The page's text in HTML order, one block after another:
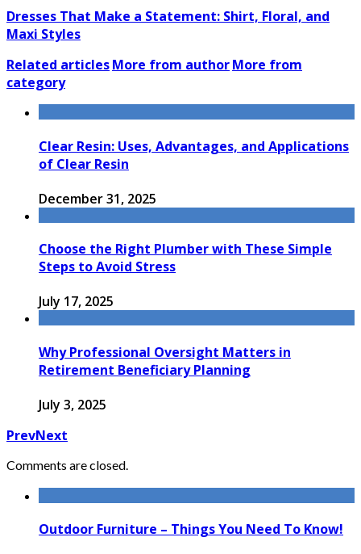
Dresses That Make a Statement: Shirt, Floral, and
Maxi Styles
Related articlesMore from authorMore from
category
Clear Resin: Uses, Advantages, and Applications
of Clear Resin
December 31, 2025
Choose the Right Plumber with These Simple
Steps to Avoid Stress
July 17, 2025
Why Professional Oversight Matters in
Retirement Beneficiary Planning
July 3, 2025
PrevNext
Comments are closed.
Outdoor Furniture – Things You Need To Know!